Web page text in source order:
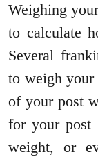
Weighing
to calculate
Several
to weigh your
of your post
for your post
weight, or